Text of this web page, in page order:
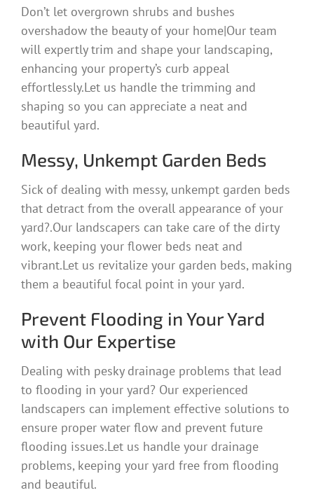
Don’t let overgrown shrubs and bushes
overshadow the beauty of your home|Our team
will expertly trim and shape your landscaping,
enhancing your property’s curb appeal
effortlessly.Let us handle the trimming and
shaping so you can appreciate a neat and
beautiful yard.
Messy, Unkempt Garden Beds
Sick of dealing with messy, unkempt garden beds
that detract from the overall appearance of your
yard?.Our landscapers can take care of the dirty
work, keeping your flower beds neat and
vibrant.Let us revitalize your garden beds, making
them a beautiful focal point in your yard.
Prevent Flooding in Your Yard
with Our Expertise
Dealing with pesky drainage problems that lead
to flooding in your yard? Our experienced
landscapers can implement effective solutions to
ensure proper water flow and prevent future
flooding issues.Let us handle your drainage
problems, keeping your yard free from flooding
and beautiful.